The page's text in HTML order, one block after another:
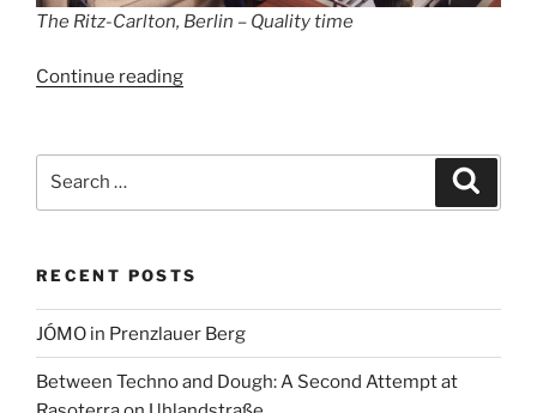
The Ritz-Carlton, Berlin – Quality time
Continue reading“The
Berlin”
RECENT POSTS
JÓMO in Prenzlauer Berg
Between Techno and Dough: A Second Attempt at